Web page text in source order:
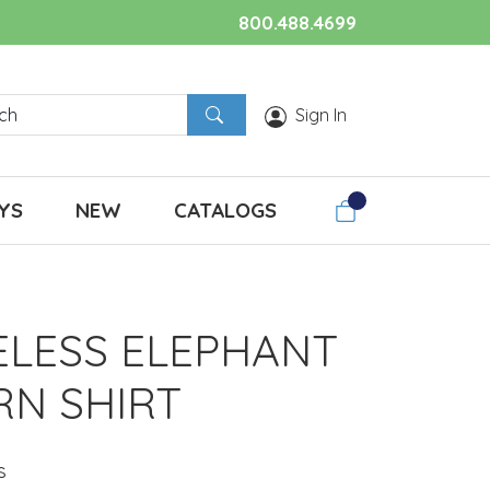
800.488.4699
Sign In
NEW CATALOGS
ELEPHANT
SHIRT